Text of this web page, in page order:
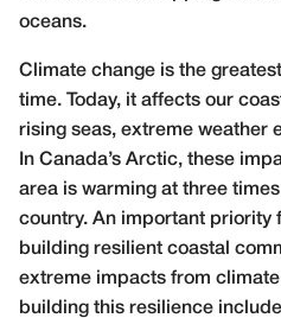
oceans.
Climate change is the
time. Today, it affects our
rising seas, extreme weather
In Canada’s Arctic, these
area is warming at three
country. An important priority
building resilient coastal
extreme impacts from
building this resilience